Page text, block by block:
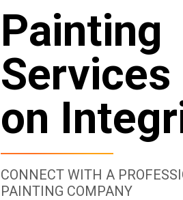
Painting
on
CONNECT WITH A
PAINTING COMPANY